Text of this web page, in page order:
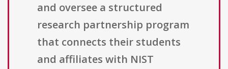
and oversee a structured
research partnership program
that connects their students
and affiliates with NIST